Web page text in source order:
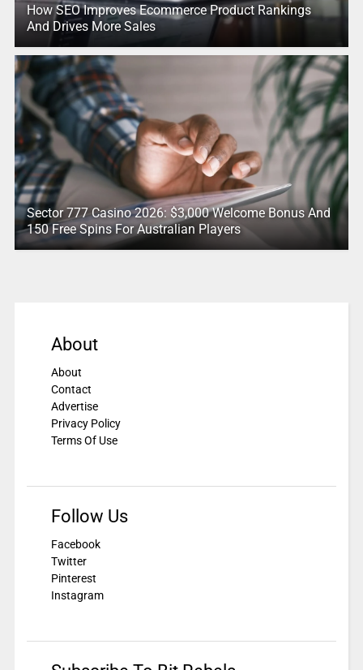
How SEO Improves Ecommerce Product Rankings
And Drives More Sales
Sector 777 Casino 2026: $3,000 Welcome Bonus And
150 Free Spins For Australian Players
About
About
Contact
Advertise
Privacy Policy
Terms Of Use
Follow Us
Facebook
Twitter
Pinterest
Instagram